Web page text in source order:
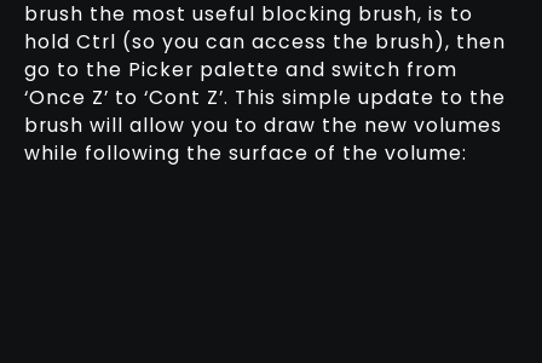
brush the most useful blocking brush, is to
hold Ctrl (so you can access the brush), then
go to the Picker palette and switch from
‘Once Z’ to ‘Cont Z’. This simple update to the
brush will allow you to draw the new volumes
while following the surface of the volume: